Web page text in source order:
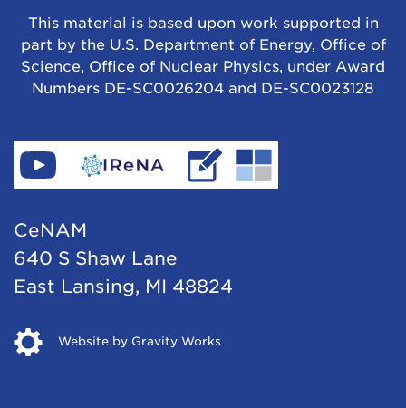
This material is based upon work supported in
part by the U.S. Department of Energy, Office of
Science, Office of Nuclear Physics, under Award
Numbers DE-SC0026204 and DE-SC0023128
Find
CeNAM
YouTube
Go
to
Read
IReNA's
Go
to
CeNAM
640 S Shaw Lane
East Lansing, MI 48824
Website by Gravity Works